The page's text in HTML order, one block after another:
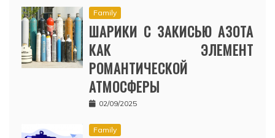
Family
ШАРИКИ С ЗАКИСЬЮ АЗОТА
КАК ЭЛЕМЕНТ
РОМАНТИЧЕСКОЙ
АТМОСФЕРЫ
02/09/2025
Family